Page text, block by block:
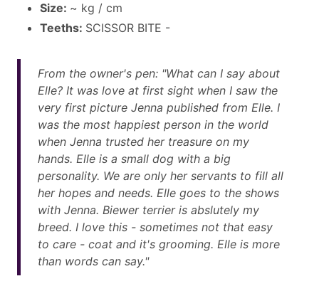
Size: ~ kg / cm
Teeths: SCISSOR BITE -
From the owner's pen: "What can I say about
Elle? It was love at first sight when I saw the
very first picture Jenna published from Elle. I
was the most happiest person in the world
when Jenna trusted her treasure on my
hands. Elle is a small dog with a big
personality. We are only her servants to fill all
her hopes and needs. Elle goes to the shows
with Jenna. Biewer terrier is abslutely my
breed. I love this - sometimes not that easy
to care - coat and it's grooming. Elle is more
than words can say."